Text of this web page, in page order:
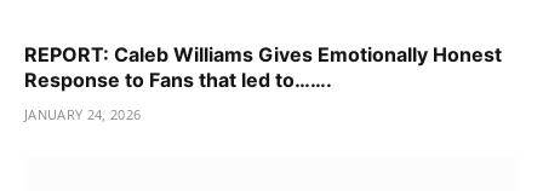
REPORT: Caleb Williams Gives Emotionally Honest
Response to Fans that led to…….
JANUARY 24, 2026